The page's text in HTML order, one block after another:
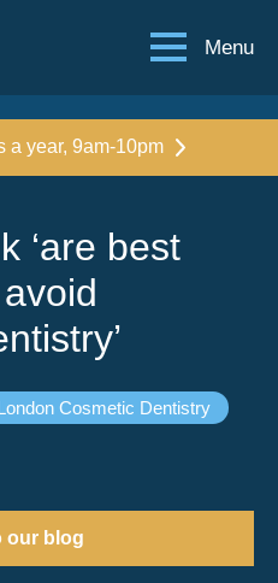
Menu
a year, 9am-10pm
‘are best
Cosmetic Dentistry
our blog